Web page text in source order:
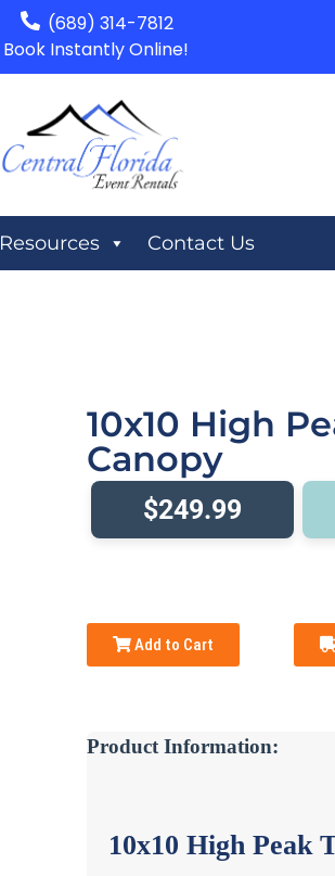
(689) 314-7812
Book Instantly Online!
Resources Contact Us
10x10 High
Canopy
$249.99
Add to Cart
Product Information:
10x10 High Peak